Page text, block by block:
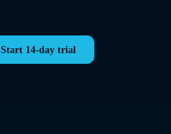
Start 14-day trial